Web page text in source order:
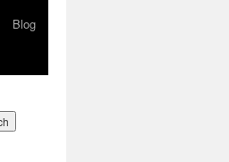
Blog